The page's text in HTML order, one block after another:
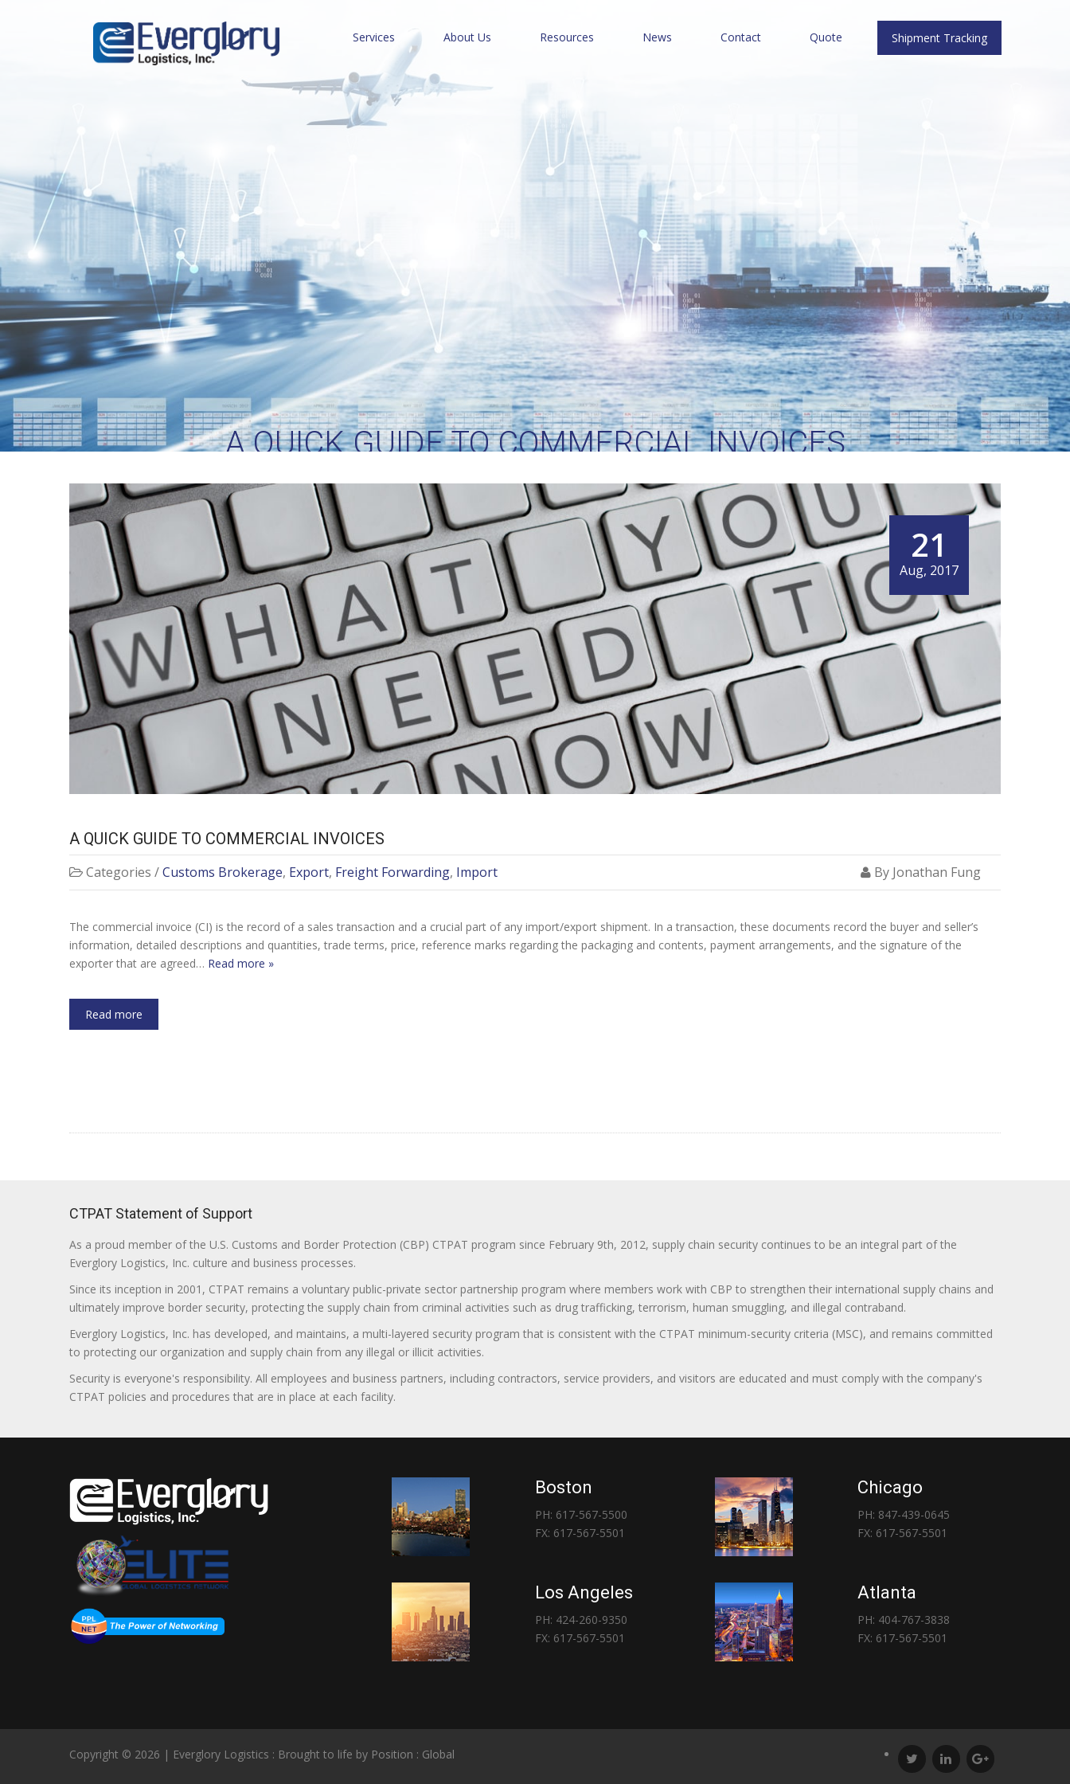
Services About Us Resources News Contact Quote Shipment Tracking
A QUICK GUIDE TO COMMERCIAL INVOICES
21
Aug, 2017
A QUICK GUIDE TO COMMERCIAL INVOICES
Categories /Customs Brokerage, Export, Freight Forwarding, Import By Jonathan Fung
The commercial invoice (CI) is the record of a sales transaction and a crucial part of any import/export shipment. In a transaction, these documents record the buyer and seller’s
information, detailed descriptions and quantities, trade terms, price, reference marks regarding the packaging and contents, payment arrangements, and the signature of the
exporter that are agreed… Read more »
Read more
CTPAT Statement of Support
As a proud member of the U.S. Customs and Border Protection (CBP) CTPAT program since February 9th, 2012, supply chain security continues to be an integral part of the
Everglory Logistics, Inc. culture and business processes.
Since its inception in 2001, CTPAT remains a voluntary public-private sector partnership program where members work with CBP to strengthen their international supply chains and
ultimately improve border security, protecting the supply chain from criminal activities such as drug trafficking, terrorism, human smuggling, and illegal contraband.
Everglory Logistics, Inc. has developed, and maintains, a multi-layered security program that is consistent with the CTPAT minimum-security criteria (MSC), and remains committed
to protecting our organization and supply chain from any illegal or illicit activities.
Security is everyone's responsibility. All employees and business partners, including contractors, service providers, and visitors are educated and must comply with the company's
CTPAT policies and procedures that are in place at each facility.
Boston
PH: 617-567-5500
FX: 617-567-5501
Chicago
PH: 847-439-0645
FX: 617-567-5501
Los Angeles
PH: 424-260-9350
FX: 617-567-5501
Atlanta
PH: 404-767-3838
FX: 617-567-5501
Copyright © 2026 | Everglory Logistics : Brought to life by Position : Global